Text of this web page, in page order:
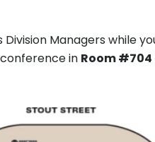
Managers while
in Room